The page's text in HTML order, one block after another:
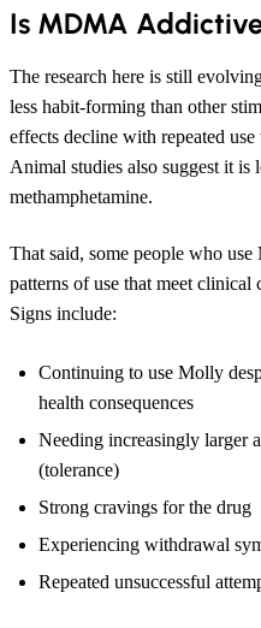
Is MDMA
The research here is still
less habit-forming than other
effects decline with repeated
Animal studies also suggest it
methamphetamine.
That said, some people who
patterns of use that meet clinical
Signs include:
Continuing to use Molly
health consequences
Needing increasingly larger
(tolerance)
Strong cravings for the drug
Experiencing withdrawal
Repeated unsuccessful